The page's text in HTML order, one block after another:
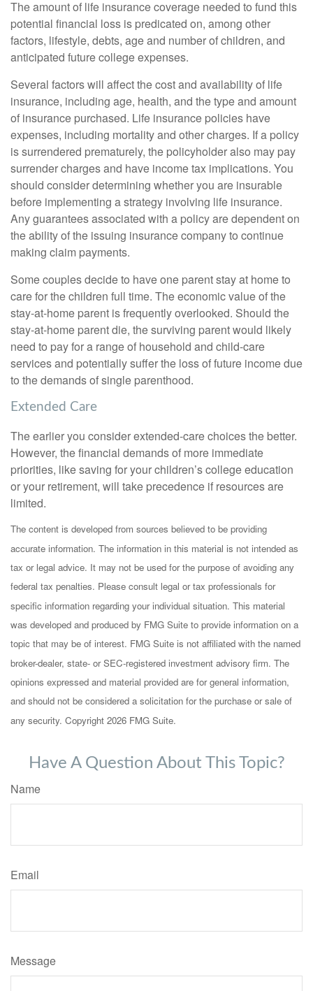
The amount of life insurance coverage needed to fund this
potential financial loss is predicated on, among other
factors, lifestyle, debts, age and number of children, and
anticipated future college expenses.
Several factors will affect the cost and availability of life
insurance, including age, health, and the type and amount
of insurance purchased. Life insurance policies have
expenses, including mortality and other charges. If a policy
is surrendered prematurely, the policyholder also may pay
surrender charges and have income tax implications. You
should consider determining whether you are insurable
before implementing a strategy involving life insurance.
Any guarantees associated with a policy are dependent on
the ability of the issuing insurance company to continue
making claim payments.
Some couples decide to have one parent stay at home to
care for the children full time. The economic value of the
stay-at-home parent is frequently overlooked. Should the
stay-at-home parent die, the surviving parent would likely
need to pay for a range of household and child-care
services and potentially suffer the loss of future income due
to the demands of single parenthood.
Extended Care
The earlier you consider extended-care choices the better.
However, the financial demands of more immediate
priorities, like saving for your children’s college education
or your retirement, will take precedence if resources are
limited.
The content is developed from sources believed to be providing
accurate information. The information in this material is not intended as
tax or legal advice. It may not be used for the purpose of avoiding any
federal tax penalties. Please consult legal or tax professionals for
specific information regarding your individual situation. This material
was developed and produced by FMG Suite to provide information on a
topic that may be of interest. FMG Suite is not affiliated with the named
broker-dealer, state- or SEC-registered investment advisory firm. The
opinions expressed and material provided are for general information,
and should not be considered a solicitation for the purchase or sale of
any security. Copyright 2026 FMG Suite.
Have A Question About This Topic?
Name
Email
Message